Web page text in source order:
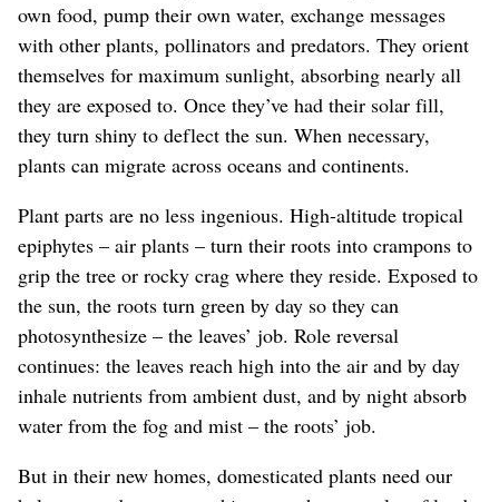
own food, pump their own water, exchange messages
with other plants, pollinators and predators. They orient
themselves for maximum sunlight, absorbing nearly all
they are exposed to. Once they’ve had their solar fill,
they turn shiny to deflect the sun. When necessary,
plants can migrate across oceans and continents.
Plant parts are no less ingenious. High-altitude tropical
epiphytes – air plants – turn their roots into crampons to
grip the tree or rocky crag where they reside. Exposed to
the sun, the roots turn green by day so they can
photosynthesize – the leaves’ job. Role reversal
continues: the leaves reach high into the air and by day
inhale nutrients from ambient dust, and by night absorb
water from the fog and mist – the roots’ job.
But in their new homes, domesticated plants need our